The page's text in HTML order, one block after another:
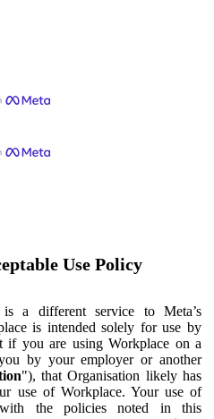
Use Policy
a different service to Meta’s
is intended solely for use by
if you are using Workplace on a
by your employer or another
"), that Organisation likely has
use of Workplace. Your use of
the policies noted in this